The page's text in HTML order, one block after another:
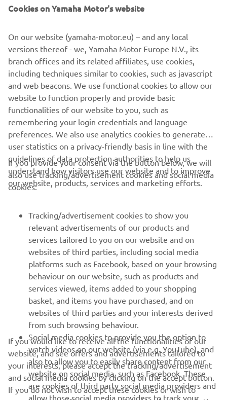
9. Pedro Gallego / Carla Salvat, 25 points
Race Classification Spanish SSV Championship:
1. Ricardo Sánchez / Julián Villarubia, 8h 27’53”
2. Luis Sainero / Amir Kouch, 8h 43’54”
3. Edesio Caamaño / Juan José Caamaño, 8h 45’25”
4. Daniel Jungwirth / Pol Ros, 8h 50’21”
5. Gilles Verleyen / Sebastien Kluyskens, 8h 51’48”
Overall Standings Spanish SSV Championship:
1. Ricardo Sánchez, 124,5 points
2. Edesio Caamaño, 95,95 points
3. Guillermo Gómez, 89,78 points
4. Agustín González, 75,25 points
5. David Asensio, 75,07 points
1/10
RACING SERIES
GYTR®
RACING GEAR
CORPORATE
Cookies on Yamaha Motor's website
On our website (yamaha-motor.eu) – and any local
versions thereof - we, Yamaha Motor Europe N.V., its
branch offices and its related affiliates, use cookies,
including techniques similar to cookies, such as javascript
and web beacons. We use functional cookies to allow our
website to function properly and provide basic
functionalities of our website to you, such as
remembering your login credentials and language
preferences. We also use analytics cookies to generate
user statistics on a privacy-friendly basis in line with the
guidelines of data protection authorities to help us
understand how visitors use our website and to improve
our website, products, services and marketing efforts.
If you provide your consent via the button below, we will
also use tracking/advertisement cookies and social media
cookies:
Tracking/advertisement cookies to show you
relevant advertisements of our products and
services tailored to you on our website and on
websites of third parties, including social media
platforms such as Facebook, based on your browsing
behaviour on our website, such as products and
services viewed, items added to your shopping
basket, and items you have purchased, and on
websites of third parties and your interests derived
from such browsing behaviour.
Social media cookies to provide you the option to
watch videos on our website (via e.g. YouTube), and
also to allow you to easily share content from our
website on social media, such as Facebook. These
are cookies of third party social media providers and
allow those social media providers to track your
If you would like to receive all the functionalities of our
website, and see offers and advertisements tailored to
your interests, please accept the tracking/advertisement
and social media cookies by clicking on the accept button.
If you do not wish to accept these cookies or wish to